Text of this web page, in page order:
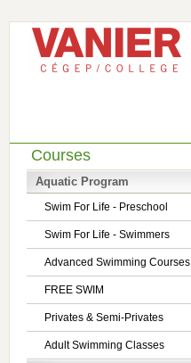
Courses
Aquatic Program
Swim For Life - Preschool
Swim For Life - Swimmers
Advanced Swimming Courses
FREE SWIM
Privates & Semi-Privates
Adult Swimming Classes